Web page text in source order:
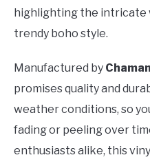
highlighting the intricate
trendy boho style.
Manufactured by
promises quality and
weather conditions, so
fading or peeling over
enthusiasts alike, this